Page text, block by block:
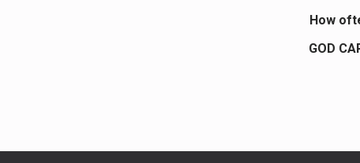
How
GOD